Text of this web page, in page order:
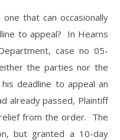
that can occasionally
to appeal? In Hearns
case no 05-
the parties nor the
deadline to appeal an
already passed, Plaintiff
from the order. The
but granted a 10-day